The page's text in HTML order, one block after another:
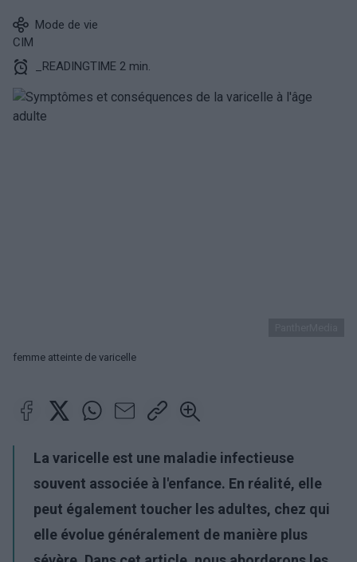
Mode de vie
CIM
_READINGTIME 2 min.
femme atteinte de varicelle
La varicelle est une maladie infectieuse
souvent associée à l'enfance. En réalité, elle
peut également toucher les adultes, chez qui
elle évolue généralement de manière plus